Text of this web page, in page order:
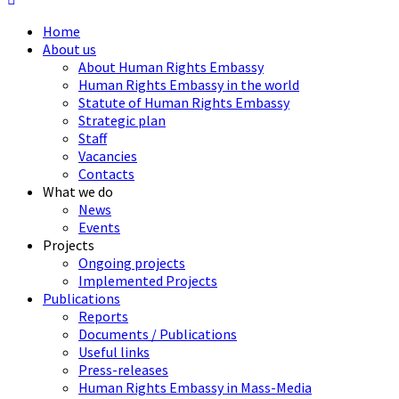
Home
About us
About Human Rights Embassy
Human Rights Embassy in the world
Statute of Human Rights Embassy
Strategic plan
Staff
Vacancies
Contacts
What we do
News
Events
Projects
Ongoing projects
Implemented Projects
Publications
Reports
Documents / Publications
Useful links
Press-releases
Human Rights Embassy in Mass-Media